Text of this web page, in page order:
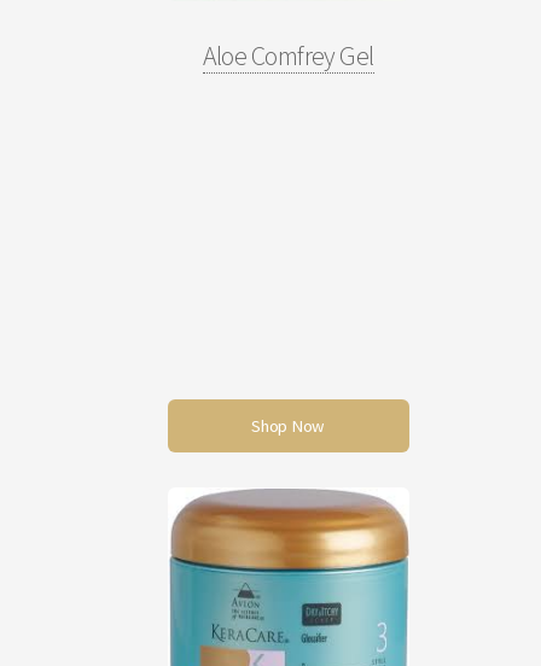
Aloe Comfrey Gel
Shop Now